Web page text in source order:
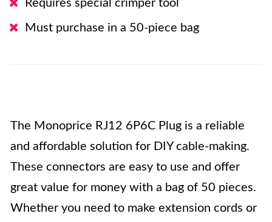
Requires special crimper tool
Must purchase in a 50-piece bag
The Monoprice RJ12 6P6C Plug is a reliable
and affordable solution for DIY cable-making.
These connectors are easy to use and offer
great value for money with a bag of 50 pieces.
Whether you need to make extension cords or